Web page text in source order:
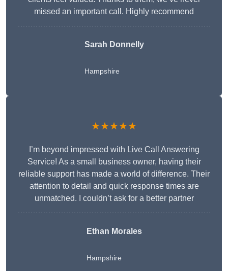
missed an important call. Highly recommend
Sarah Donnelly
Hampshire
★★★★★
I’m beyond impressed with Live Call Answering
Service! As a small business owner, having their
reliable support has made a world of difference. Their
attention to detail and quick response times are
unmatched. I couldn’t ask for a better partner
Ethan Morales
Hampshire